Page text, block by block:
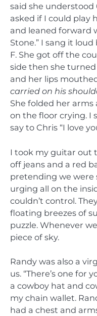
said she understood
asked if I could play
and leaned forward
Stone.” I sang it
F. She got off the
side then she turned
and her lips
carried on his
She folded her
on the floor crying. I
say to Chris “I love
I took my guitar out
off jeans and a red
pretending we were
urging all on the
couldn’t control.
floating breezes of
puzzle. Whenever
piece of sky.
Randy was also a
us. “There’s one for
a cowboy hat and
my chain wallet.
had a chest and